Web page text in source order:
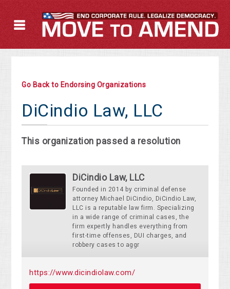
Go Back to Endorsing Organizations
DiCindio Law, LLC
This organization passed a resolution
DiCindio Law, LLC
Founded in 2014 by criminal defense
attorney Michael DiCindio, DiCindio Law,
LLC is a reputable law firm. Specializing
in a wide range of criminal cases, the
firm expertly handles everything from
first-time offenses, DUI charges, and
robbery cases to aggr
https://www.dicindiolaw.com/